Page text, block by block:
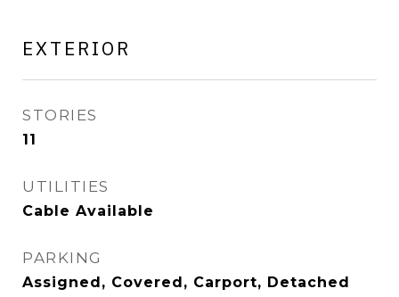
EXTERIOR
STORIES
11
UTILITIES
Cable Available
PARKING
Assigned, Covered, Carport, Detached